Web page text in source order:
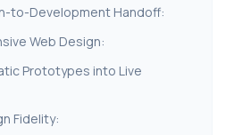
to-Development Handoff:
Web Design:
Prototypes into Live
Fidelity: